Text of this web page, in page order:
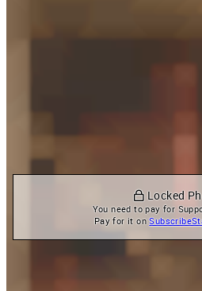
Locked
You need to pay for
Pay for it on